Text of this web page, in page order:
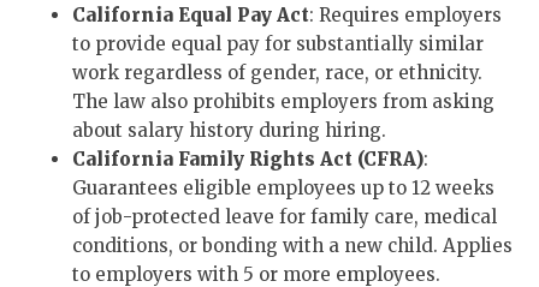
California Equal Pay Act: Requires employers
to provide equal pay for substantially similar
work regardless of gender, race, or ethnicity.
The law also prohibits employers from asking
about salary history during hiring.
California Family Rights Act (CFRA):
Guarantees eligible employees up to 12 weeks
of job-protected leave for family care, medical
conditions, or bonding with a new child. Applies
to employers with 5 or more employees.